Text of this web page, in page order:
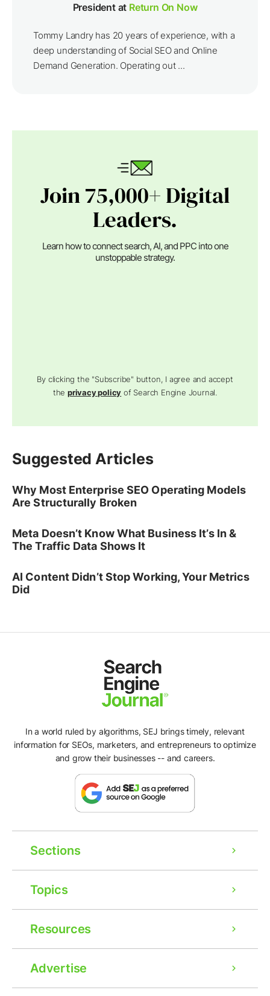
President at Return On Now
Tommy Landry has 20 years of experience, with a
deep understanding of Social SEO and Online
Demand Generation. Operating out ...
Join 75,000+ Digital
Leaders.
Learn how to connect search, AI, and PPC into one
unstoppable strategy.
By clicking the "Subscribe" button, I agree and accept
theprivacy policy of Search Engine Journal.
Suggested Articles
Why Most Enterprise SEO Operating Models
Are Structurally Broken
Meta Doesn’t Know What Business It’s In &
The Traffic Data Shows It
AI Content Didn’t Stop Working, Your Metrics
Did
In a world ruled by algorithms, SEJ brings timely, relevant
information for SEOs, marketers, and entrepreneurs to optimize
and grow their businesses -- and careers.
Sections
Topics
Resources
Advertise